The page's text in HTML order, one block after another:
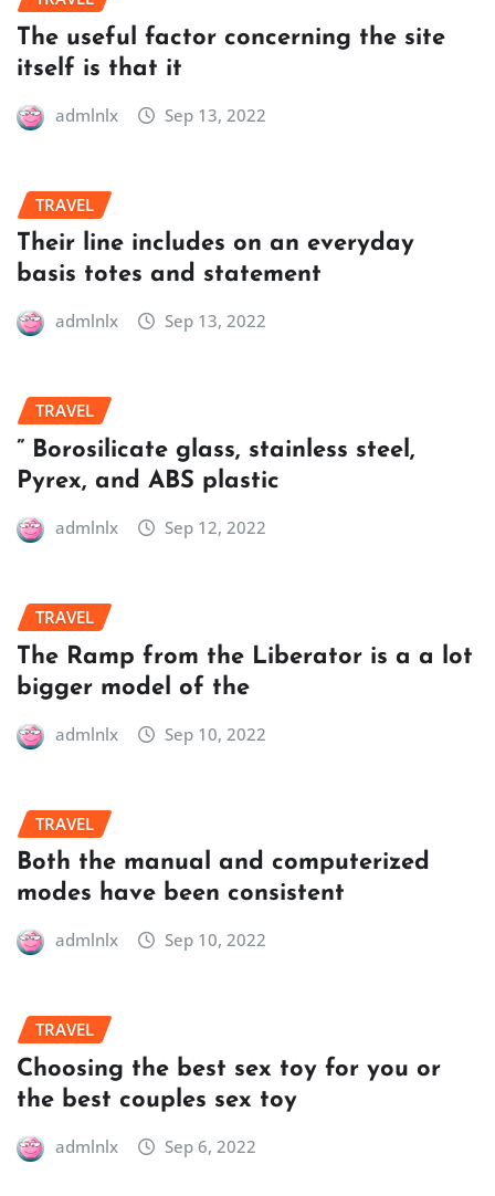
The useful factor concerning the site
itself is that it
admlnlx Sep 13, 2022
TRAVEL
Their line includes on an everyday
basis totes and statement
admlnlx Sep 13, 2022
TRAVEL
” Borosilicate glass, stainless steel,
Pyrex, and ABS plastic
admlnlx Sep 12, 2022
TRAVEL
The Ramp from the Liberator is a a lot
bigger model of the
admlnlx Sep 10, 2022
TRAVEL
Both the manual and computerized
modes have been consistent
admlnlx Sep 10, 2022
TRAVEL
Choosing the best sex toy for you or
the best couples sex toy
admlnlx Sep 6, 2022